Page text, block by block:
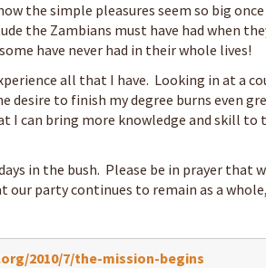
the simple pleasures seem so big once
the Zambians must have had when
have never had in their whole lives!
all that I have. Looking in at a
desire to finish my degree burns even
I can bring more knowledge and skill to
in the bush. Please be in prayer that
our party continues to remain as a
2010/7/the-mission-begins